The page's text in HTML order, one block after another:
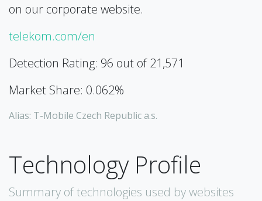
on our corporate website.
telekom.com/en
Detection Rating: 96 out of 21,571
Market Share: 0.062%
Alias: T-Mobile Czech Republic a.s.
Technology Profile
Summary of technologies used by websites